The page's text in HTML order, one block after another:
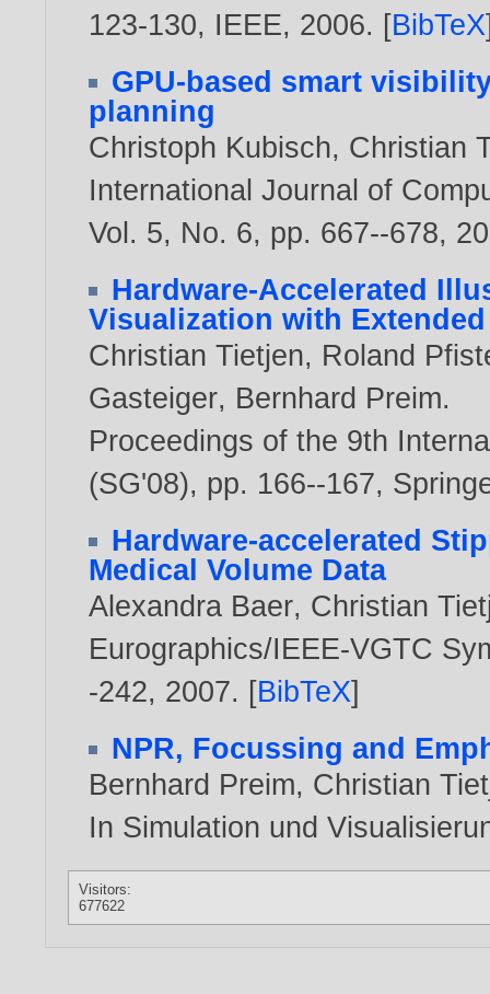
123-130, IEEE, 2006. [BibTeX
GPU-based smart
planning
Christoph Kubisch, Christian
International Journal of
Vol. 5, No. 6, pp. 667--678,
Hardware-Accelerated
Visualization with
Christian Tietjen, Roland
Gasteiger, Bernhard Preim.
Proceedings of the 9th
(SG'08), pp. 166--167,
Hardware-accelerated
Medical Volume Data
Alexandra Baer, Christian
Eurographics/IEEE-VGTC
-242, 2007. [BibTeX]
NPR, Focussing and
Bernhard Preim, Christian
In Simulation und
Visitors:
677622